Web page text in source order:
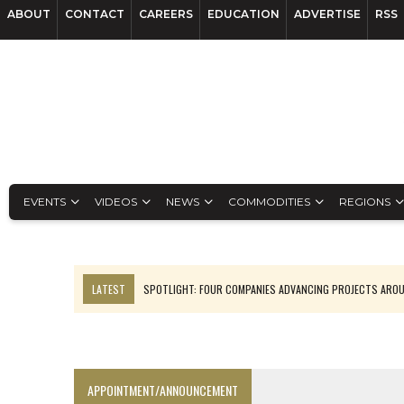
ABOUT CONTACT CAREERS EDUCATION ADVERTISE RSS
EVENTS VIDEOS NEWS COMMODITIES REGIONS
LATEST
SPOTLIGHT: FOUR COMPANIES ADVANCING PROJECTS
APPOINTMENT/ANNOUNCEMENT